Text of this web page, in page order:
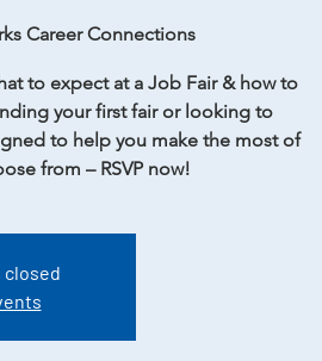
Career Connections
to expect at a Job Fair & how to
your first fair or looking to
to help you make the most of
from – RSVP now!
closed